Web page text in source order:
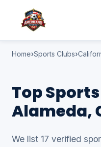
Home Sports Clubs
Top
Alameda,
We list 17 verified